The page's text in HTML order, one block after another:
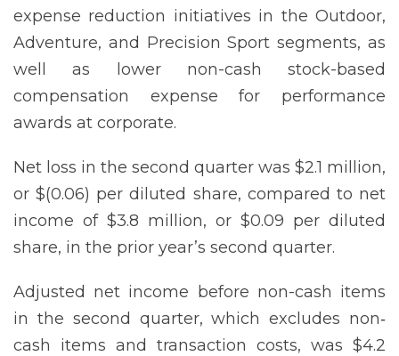
expense reduction initiatives in the Outdoor,
Adventure, and Precision Sport segments, as
well as lower non-cash stock-based
compensation expense for performance
awards at corporate.
Net loss in the second quarter was $2.1 million,
or $(0.06) per diluted share, compared to net
income of $3.8 million, or $0.09 per diluted
share, in the prior year’s second quarter.
Adjusted net income before non-cash items
in the second quarter, which excludes non‐
cash items and transaction costs, was $4.2